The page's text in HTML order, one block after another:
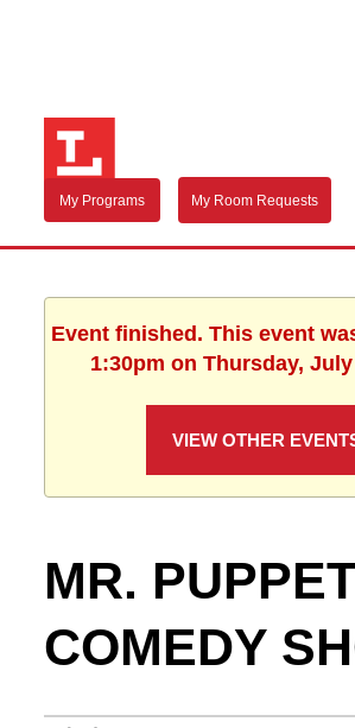
My Programs My Room Requests
Event finished. This event
1:30pm on Thursday, July
VIEW OTHER
MR.
COMEDY